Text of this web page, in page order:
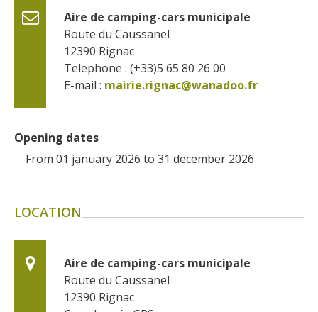
Aire de camping-cars municipale
Route du Caussanel
12390 Rignac
Telephone : (+33)5 65 80 26 00
E-mail : mairie.rignac@wanadoo.fr
Opening dates
From 01 january 2026 to 31 december 2026
LOCATION
Aire de camping-cars municipale
Route du Caussanel
12390 Rignac